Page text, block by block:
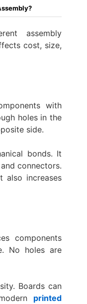
assembly
cost, size,
with
holes in the
side.
bonds. It
connectors.
also increases
components
No holes are
Boards can
printed